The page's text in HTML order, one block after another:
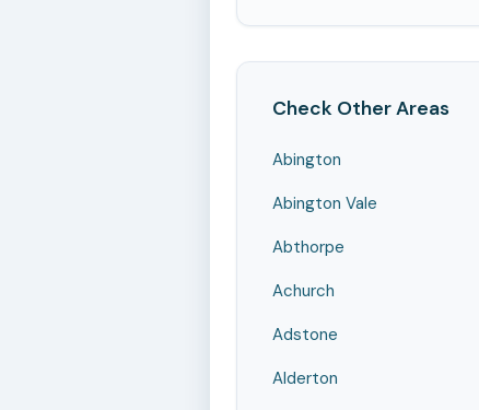
Check Other Areas
Abington
Abington Vale
Abthorpe
Achurch
Adstone
Alderton